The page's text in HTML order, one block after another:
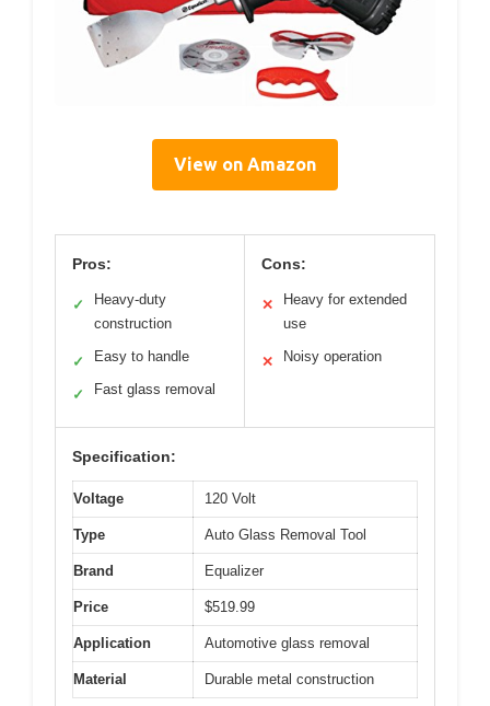
View on Amazon
Pros:
✓
Heavy-duty
construction
✓ Easy to handle
✓ Fast glass removal
Cons:
✕
Heavy for extended
use
✕ Noisy operation
Specification:
Voltage 120 Volt
Type Auto Glass Removal Tool
Brand Equalizer
Price $519.99
Application Automotive glass removal
Material Durable metal construction